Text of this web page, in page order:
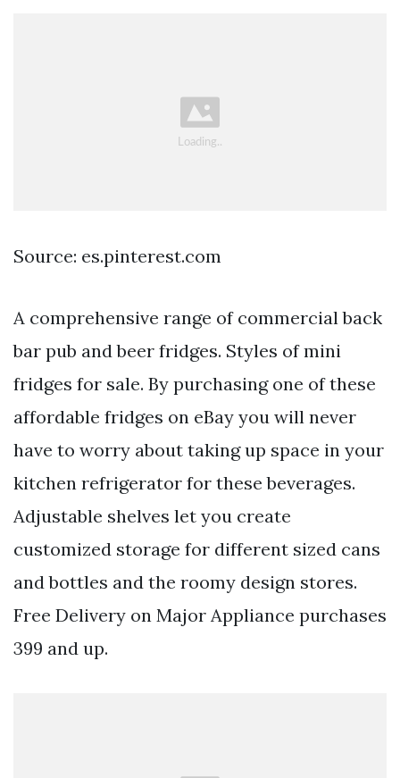
Source: es.pinterest.com
A comprehensive range of commercial back
bar pub and beer fridges. Styles of mini
fridges for sale. By purchasing one of these
affordable fridges on eBay you will never
have to worry about taking up space in your
kitchen refrigerator for these beverages.
Adjustable shelves let you create
customized storage for different sized cans
and bottles and the roomy design stores.
Free Delivery on Major Appliance purchases
399 and up.